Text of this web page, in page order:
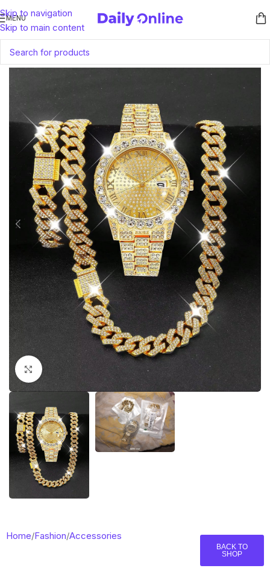
Skip to navigation
Skip to main content
MENU
Click to enlarge
Home/Fashion/Accessories
BACK TO
SHOP